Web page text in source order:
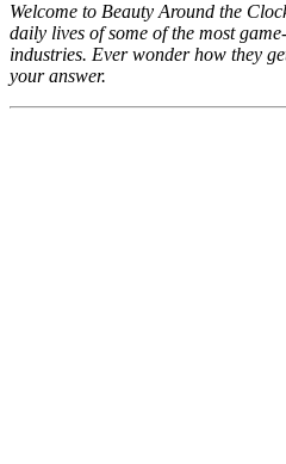
Welcome to Beauty Around the
daily lives of some of the most
industries. Ever wonder how they
your answer.